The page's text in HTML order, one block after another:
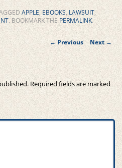
APPLE,EBOOKS,LAWSUIT,
. BOOKMARK THEPERMALINK.
Post
navigation
← Previous Next→
Required fields are marked